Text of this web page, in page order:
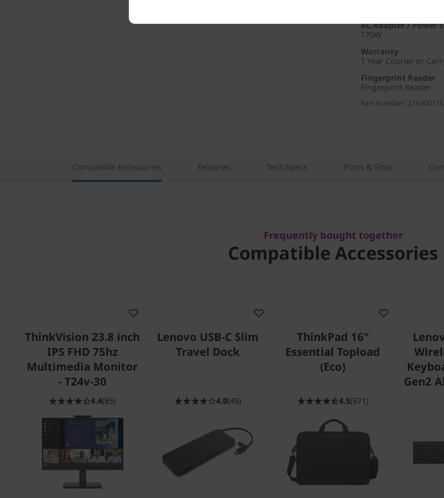
AC Adapter / Power
170W
Warranty
1 Year Courier or
Fingerprint Reader
Fingerprint Reader
Part Number:
Compatible Accessories Features Tech Specs Ports & Slots
Frequently bought together
Compatible Accessories
ThinkVision 23.8 inch
IPS FHD 75hz
Multimedia Monitor
- T24v-30
4.4(85)
Lenovo USB-C Slim
Travel Dock
4.0(45)
ThinkPad 16"
Essential Topload
(Eco)
4.5(671)
Gen2